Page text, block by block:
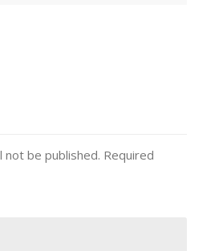
not be published. Required